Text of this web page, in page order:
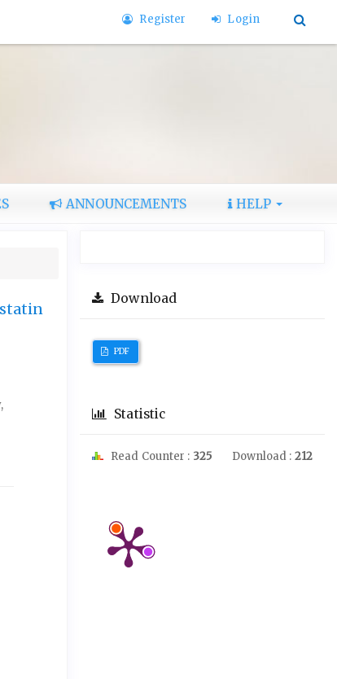
Register Login
ANNOUNCEMENTS HELP
Download
PDF
Statistic
Read Counter : 325 Download : 212